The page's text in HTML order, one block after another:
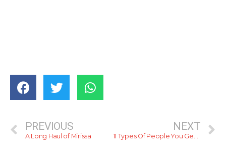
PREVIOUS
A Long Haul of Mirissa
NEXT
11 Types Of People You Get In CIBF